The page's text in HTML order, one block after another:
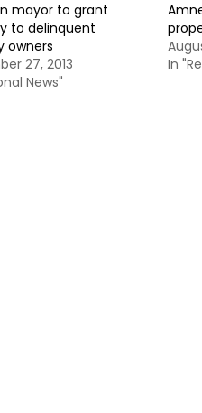
mayor to grant
to delinquent
owners
27, 2013
News"
In